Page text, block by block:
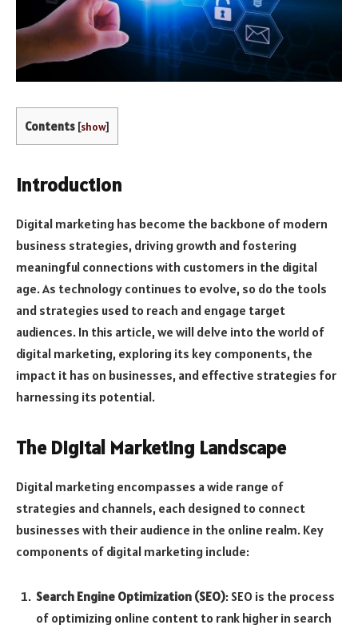
Contents [show]
Introduction
Digital marketing has become the backbone of modern
business strategies, driving growth and fostering
meaningful connections with customers in the digital
age. As technology continues to evolve, so do the tools
and strategies used to reach and engage target
audiences. In this article, we will delve into the world of
digital marketing, exploring its key components, the
impact it has on businesses, and effective strategies for
harnessing its potential.
The Digital Marketing Landscape
Digital marketing encompasses a wide range of
strategies and channels, each designed to connect
businesses with their audience in the online realm. Key
components of digital marketing include:
Search Engine Optimization (SEO): SEO is the process
of optimizing online content to rank higher in search